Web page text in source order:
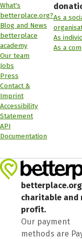
What's
betterplace.org?
Blog and News
betterplace
academy
Our team
Jobs
Press
Contact &
Imprint
Accessibility
Statement
API
Documentation
As a
As
As a
charitable and
profit.
Our payment
methods are